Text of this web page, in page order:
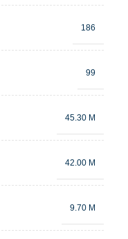
186
99
45.30 M
42.00 M
9.70 M